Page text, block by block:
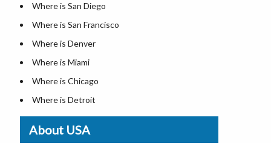
Where is San Diego
Where is San Francisco
Where is Denver
Where is Miami
Where is Chicago
Where is Detroit
Where is Las Vegas
Where is New York City
About USA